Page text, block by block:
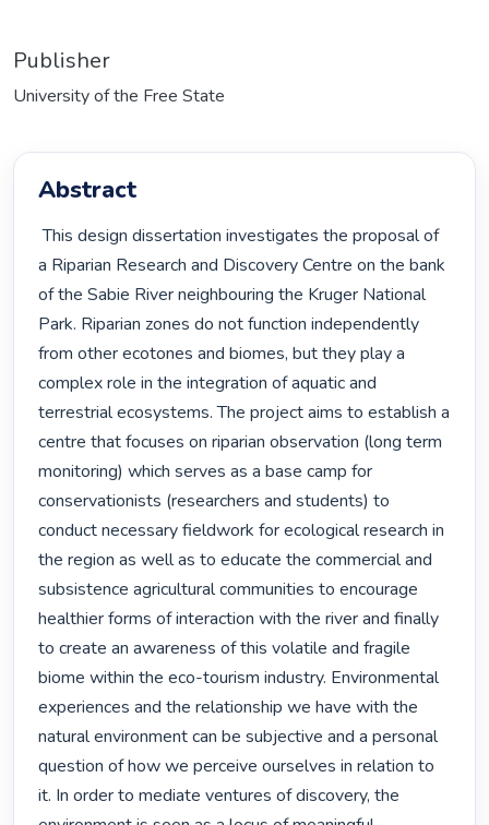
Publisher
University of the Free State
Abstract
This design dissertation investigates the proposal of
a Riparian Research and Discovery Centre on the bank
of the Sabie River neighbouring the Kruger National
Park. Riparian zones do not function independently
from other ecotones and biomes, but they play a
complex role in the integration of aquatic and
terrestrial ecosystems. The project aims to establish a
centre that focuses on riparian observation (long term
monitoring) which serves as a base camp for
conservationists (researchers and students) to
conduct necessary fieldwork for ecological research in
the region as well as to educate the commercial and
subsistence agricultural communities to encourage
healthier forms of interaction with the river and finally
to create an awareness of this volatile and fragile
biome within the eco-tourism industry. Environmental
experiences and the relationship we have with the
natural environment can be subjective and a personal
question of how we perceive ourselves in relation to
it. In order to mediate ventures of discovery, the